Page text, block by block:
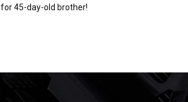
for 45-day-old brother!